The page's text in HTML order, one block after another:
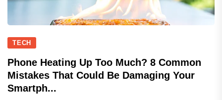
TECH
Phone Heating Up Too Much? 8 Common
Mistakes That Could Be Damaging Your
Smartph...